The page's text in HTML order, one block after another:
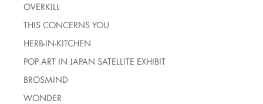
OVERKILL
THIS CONCERNS YOU
HERB-IN-KITCHEN
POP ART IN JAPAN SATELLITE EXHIBIT
BROSMIND
WONDER